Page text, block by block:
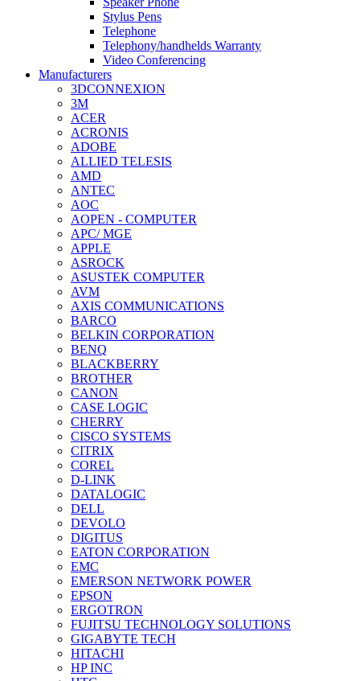
Stylus Pens
Telephone
Telephony/handhelds Warranty
Video Conferencing
Manufacturers
3DCONNEXION
3M
ACER
ACRONIS
ADOBE
ALLIED TELESIS
AMD
ANTEC
AOC
AOPEN - COMPUTER
APC/ MGE
APPLE
ASROCK
ASUSTEK COMPUTER
AVM
AXIS COMMUNICATIONS
BARCO
BELKIN CORPORATION
BENQ
BLACKBERRY
BROTHER
CANON
CASE LOGIC
CHERRY
CISCO SYSTEMS
CITRIX
COREL
D-LINK
DATALOGIC
DELL
DEVOLO
DIGITUS
EATON CORPORATION
EMC
EMERSON NETWORK POWER
EPSON
ERGOTRON
FUJITSU TECHNOLOGY SOLUTIONS
GIGABYTE TECH
HITACHI
HP INC